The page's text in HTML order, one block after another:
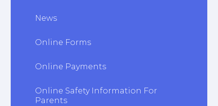
News
Online Forms
Online Payments
Online Safety Information For
Parents